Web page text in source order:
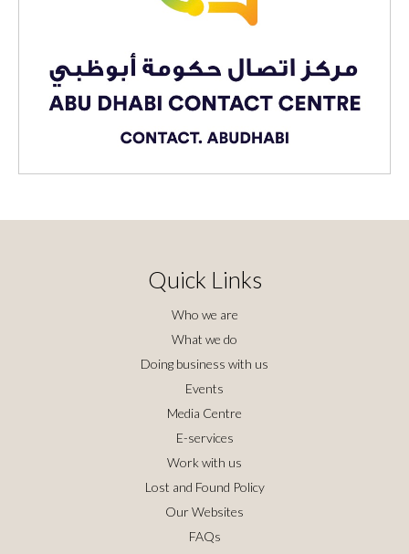
Quick Links
Who we are
What we do
Doing business with us
Events
Media Centre
E-services
Work with us
Lost and Found Policy
Our Websites
FAQs